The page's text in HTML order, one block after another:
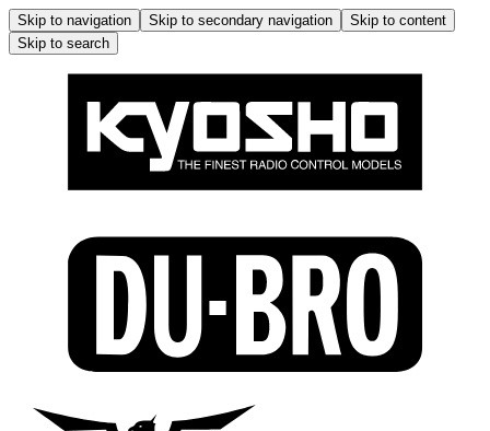
Skip to navigation Skip to secondary navigation
Skip to content
Skip to search